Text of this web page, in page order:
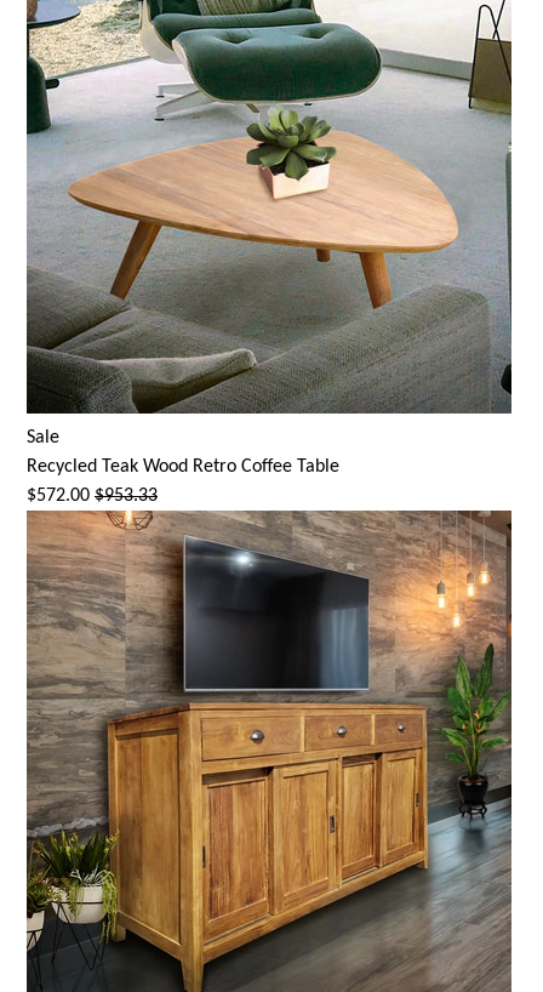
Sale
Recycled Teak Wood Retro Coffee Table
$572.00 $953.33